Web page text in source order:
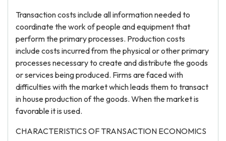
Transaction costs include all information needed to
coordinate the work of people and equipment that
perform the primary processes. Production costs
include costs incurred from the physical or other primary
processes necessary to create and distribute the goods
or services being produced. Firms are faced with
difficulties with the market which leads them to transact
in house production of the goods. When the market is
favorable it is used.
CHARACTERISTICS OF TRANSACTION ECONOMICS